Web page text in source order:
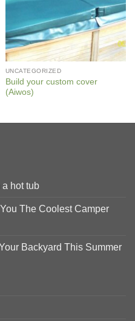
UNCATEGORIZED
Build your custom cover
(Aiwos)
hot tub
The Coolest Camper
Backyard This Summer